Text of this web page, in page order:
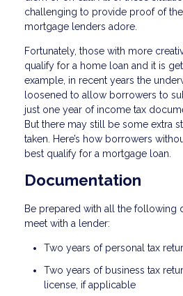
challenging to provide proof of
mortgage lenders adore.
Fortunately, those with more
qualify for a home loan and it is
example, in recent years the
loosened to allow borrowers to
just one year of income tax
But there may still be some extra
taken. Here’s how borrowers
best qualify for a mortgage loan.
Documentation
Be prepared with all the following
meet with a lender:
Two years of personal tax
Two years of business tax
license, if applicable